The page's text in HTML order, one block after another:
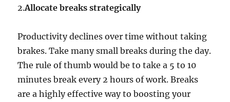
2.Allocate breaks strategically
Productivity declines over time without taking
brakes. Take many small breaks during the day.
The rule of thumb would be to take a 5 to 10
minutes break every 2 hours of work. Breaks
are a highly effective way to boosting your